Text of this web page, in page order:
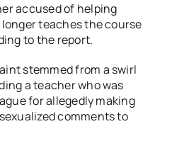
accused of helping
teaches the course
to the report.
stemmed from a swirl
a teacher who was
for allegedly making
comments to